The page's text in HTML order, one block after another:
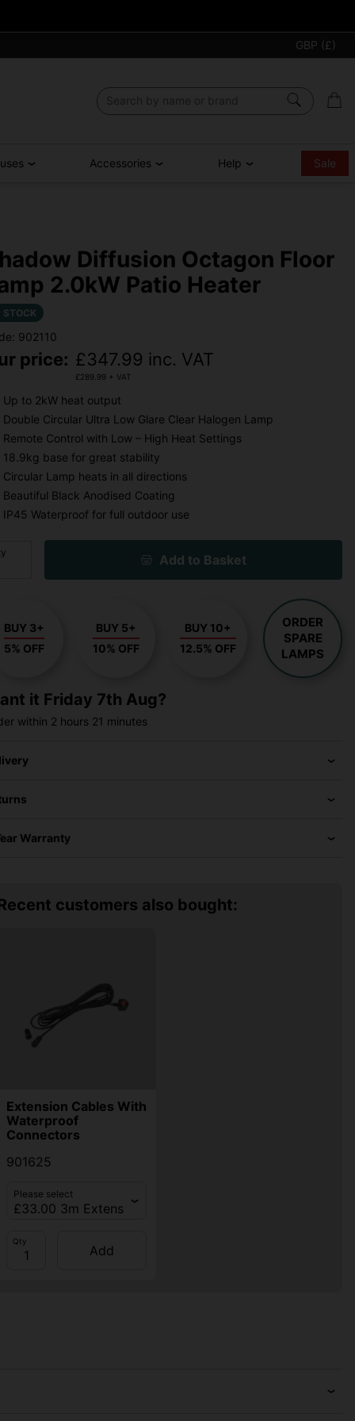
GBP (£)
Accessories Help Sale
Diffusion Octagon Floor
2.0kW Patio Heater
STOCK
902110
price: £347.99 inc. VAT
£289.99 + VAT
Up to 2kW heat output
Double Circular Ultra Low Glare Clear Halogen Lamp
Remote Control with Low – High Heat Settings
18.9kg base for great stability
Circular Lamp heats in all directions
Beautiful Black Anodised Coating
IP45 Waterproof for full outdoor use
Add to Basket
BUY 3+
5% OFF
BUY 5+
10% OFF
BUY 10+
12.5% OFF
ORDER
SPARE
LAMPS
it Friday 7th Aug?
within 2 hours 21 minutes
Warranty
customers also bought:
Extension Cables With
Waterproof
Connectors
901625
Please select
Qty
Add